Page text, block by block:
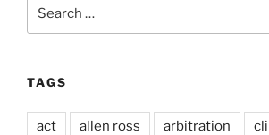
for:
TAGS
act allen ross arbitration